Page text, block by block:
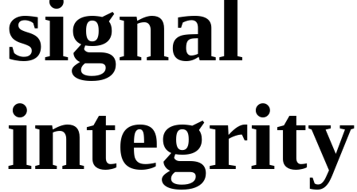
signal
integrity